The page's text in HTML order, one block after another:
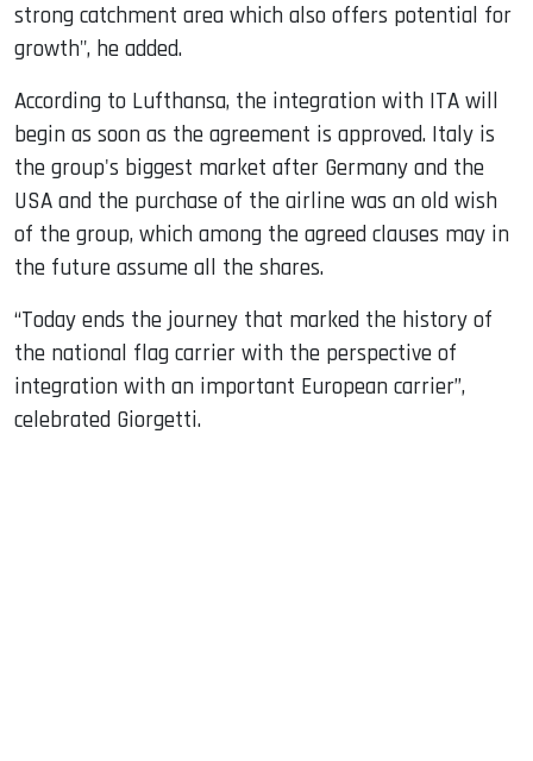
strong catchment area which also offers potential for
growth", he added.
According to Lufthansa, the integration with ITA will
begin as soon as the agreement is approved. Italy is
the group's biggest market after Germany and the
USA and the purchase of the airline was an old wish
of the group, which among the agreed clauses may in
the future assume all the shares.
“Today ends the journey that marked the history of
the national flag carrier with the perspective of
integration with an important European carrier”,
celebrated Giorgetti.